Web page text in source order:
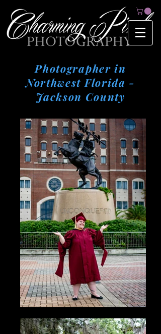
Photographer in
Northwest Florida -
Jackson County